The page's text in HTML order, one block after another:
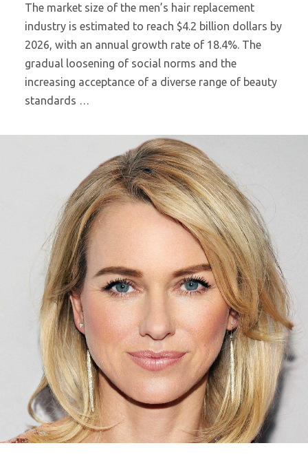
The market size of the men’s hair replacement
industry is estimated to reach $4.2 billion dollars by
2026, with an annual growth rate of 18.4%. The
gradual loosening of social norms and the
increasing acceptance of a diverse range of beauty
standards …